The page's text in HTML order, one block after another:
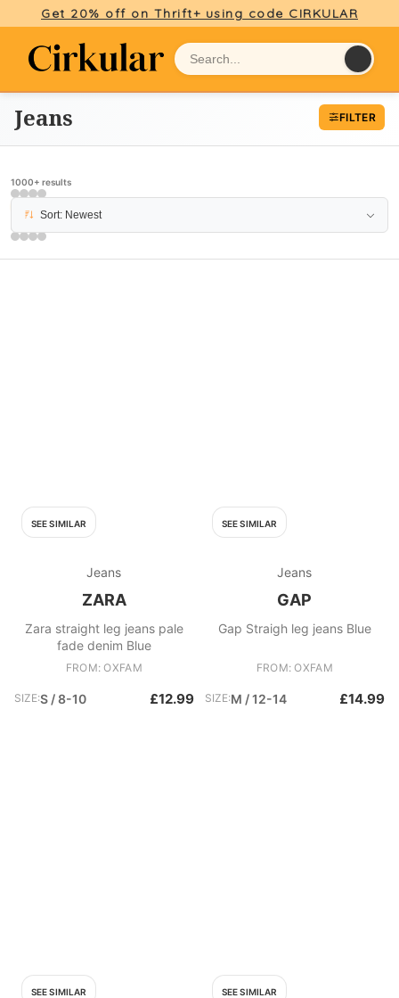
Get 20% off on Thrift+ using code CIRKULAR
Jeans FILTER
1000+ results
Sort: Newest
SEE SIMILAR
Jeans
ZARA
Zara straight leg jeans pale
fade denim Blue
FROM: OXFAM
SIZE:S / 8-10 £12.99
SEE SIMILAR
Jeans
GAP
Gap Straigh leg jeans Blue
FROM: OXFAM
SIZE:M / 12-14 £14.99
SEE SIMILAR SEE SIMILAR